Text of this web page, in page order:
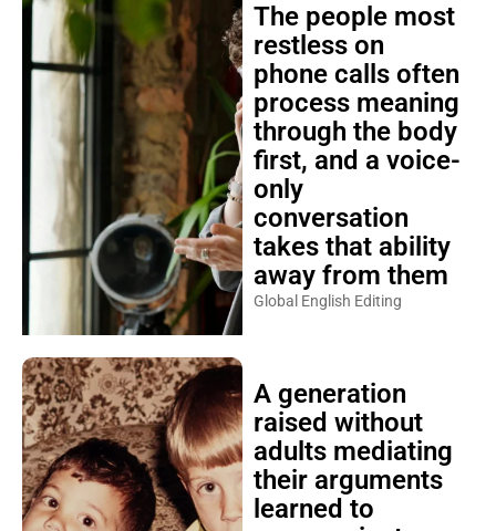
The people most
restless on
phone calls often
process meaning
through the body
first, and a voice-
only
conversation
takes that ability
away from them
Global English Editing
A generation
raised without
adults mediating
their arguments
learned to